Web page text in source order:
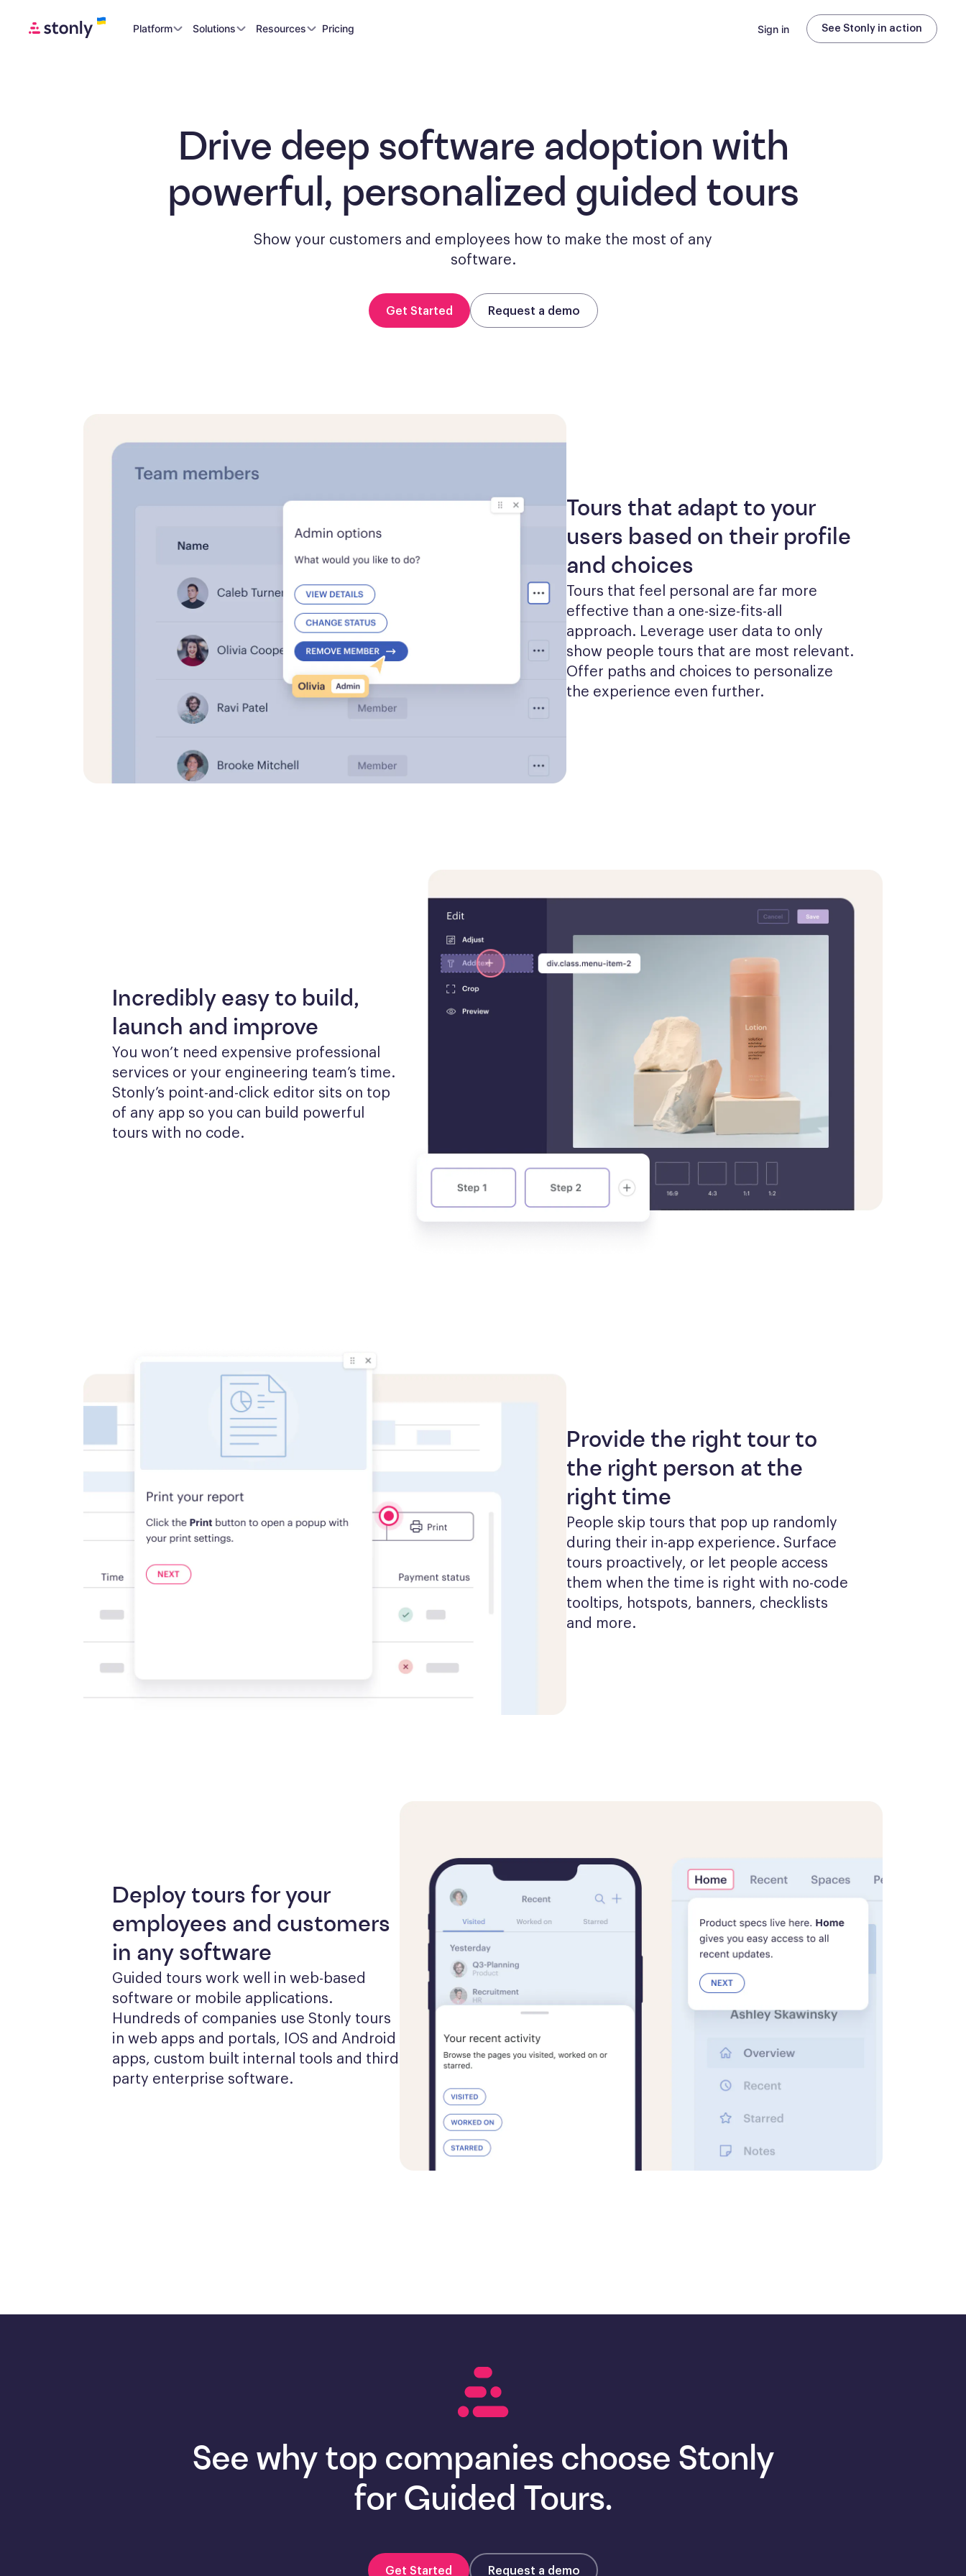
Platform Solutions Resources Pricing Sign in See Stonly in action
Drive deep software adoption with
powerful, personalized guided tours
Show your customers and employees how to make the most of any
software.
Get Started Request a demo
Tours that adapt to your
users based on their profile
and choices
Tours that feel personal are far more
effective than a one-size-fits-all
approach. Leverage user data to only
show people tours that are most relevant.
Offer paths and choices to personalize
the experience even further.
Incredibly easy to build,
launch and improve
You won’t need expensive professional
services or your engineering team’s time.
Stonly’s point-and-click editor sits on top
of any app so you can build powerful
tours with no code.
Provide the right tour to
the right person at the
right time
People skip tours that pop up randomly
during their in-app experience. Surface
tours proactively, or let people access
them when the time is right with no-code
tooltips, hotspots, banners, checklists
and more.
Deploy tours for your
employees and customers
in any software
Guided tours work well in web-based
software or mobile applications.
Hundreds of companies use Stonly tours
in web apps and portals, IOS and Android
apps, custom built internal tools and third
party enterprise software.
See why top companies choose Stonly
for Guided Tours.
Get Started Request a demo